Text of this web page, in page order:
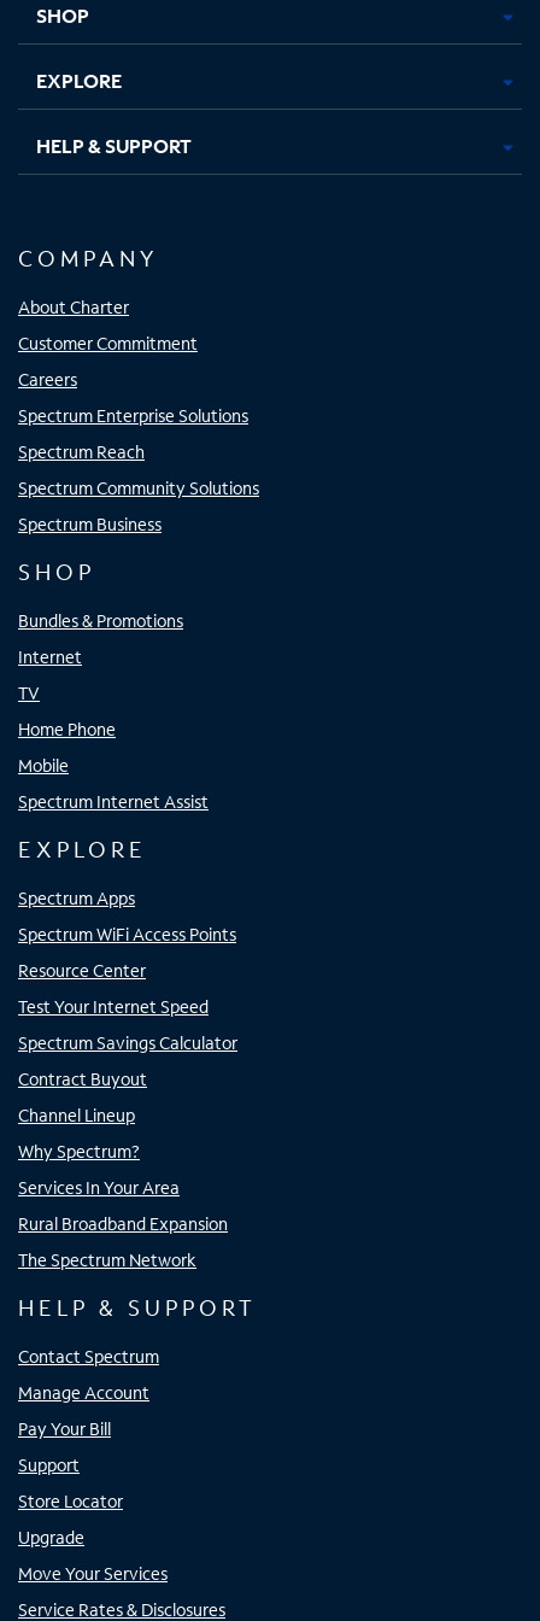
SHOP
EXPLORE
HELP & SUPPORT
COMPANY
About Charter
Customer Commitment
Careers
Spectrum Enterprise Solutions
Spectrum Reach
Spectrum Community Solutions
Spectrum Business
SHOP
Bundles & Promotions
Internet
TV
Home Phone
Mobile
Spectrum Internet Assist
EXPLORE
Spectrum Apps
Spectrum WiFi Access Points
Resource Center
Test Your Internet Speed
Spectrum Savings Calculator
Contract Buyout
Channel Lineup
Why Spectrum?
Services In Your Area
Rural Broadband Expansion
The Spectrum Network
HELP & SUPPORT
Contact Spectrum
Manage Account
Pay Your Bill
Support
Store Locator
Upgrade
Move Your Services
Service Rates & Disclosures